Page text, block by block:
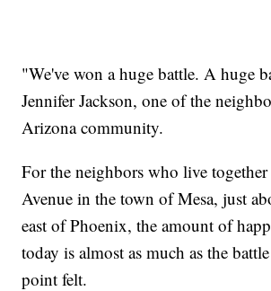
"We've won a huge battle. A huge
Jennifer Jackson, one of the
Arizona community.
For the neighbors who live
Avenue in the town of Mesa, just
east of Phoenix, the amount of
today is almost as much as the
point felt.